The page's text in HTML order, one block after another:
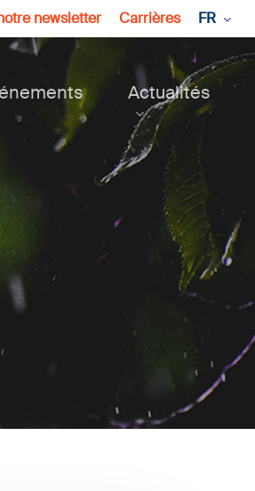
newsletter Carrières FR
Actualités